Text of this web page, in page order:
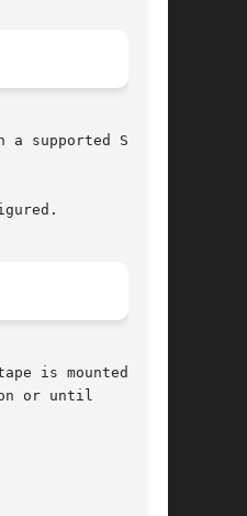
a supported SCSI
is mounted, and
or until